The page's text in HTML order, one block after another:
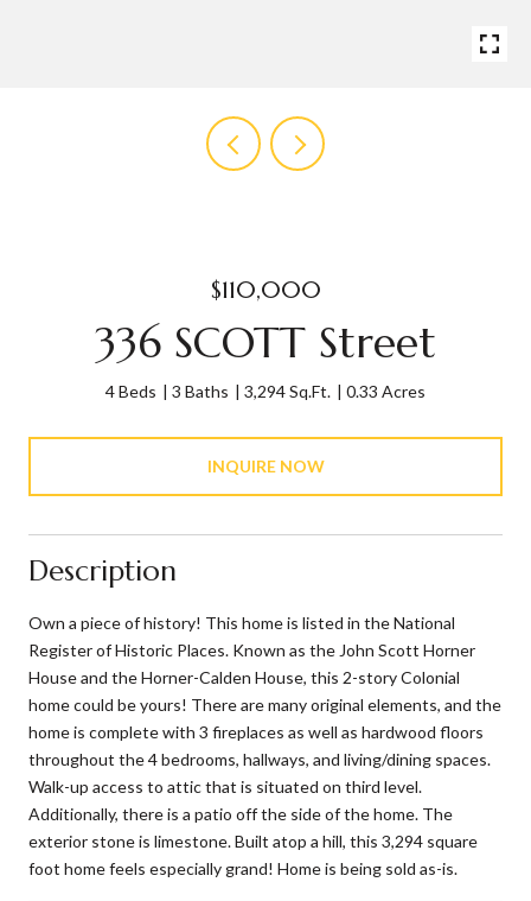
$110,000
336 SCOTT Street
4 Beds 3 Baths 3,294 Sq.Ft. 0.33 Acres
INQUIRE NOW
Description
Own a piece of history! This home is listed in the National
Register of Historic Places. Known as the John Scott Horner
House and the Horner-Calden House, this 2-story Colonial
home could be yours! There are many original elements, and the
home is complete with 3 fireplaces as well as hardwood floors
throughout the 4 bedrooms, hallways, and living/dining spaces.
Walk-up access to attic that is situated on third level.
Additionally, there is a patio off the side of the home. The
exterior stone is limestone. Built atop a hill, this 3,294 square
foot home feels especially grand! Home is being sold as-is.